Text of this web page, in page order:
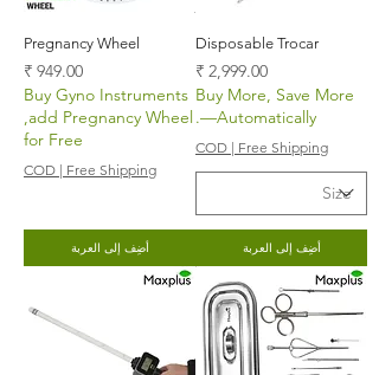
Disposable Trocar
السعر
Buy More, Save More
—Automatically.
COD | Free Shipping
أضِف إلى العربة
Pregnancy Wheel
السعر
Buy Gyno Instruments
,add Pregnancy Wheel
for Free
COD | Free Shipping
أضِف إلى العربة